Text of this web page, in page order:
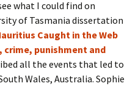
what I could find on
of Tasmania dissertation
Caught in the Web
punishment and
all the events that led to
Wales, Australia. Sophie